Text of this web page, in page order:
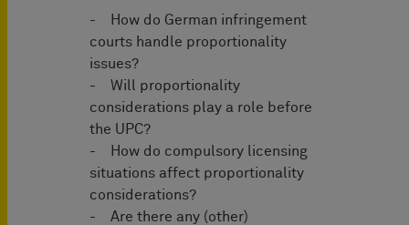
- How do German infringement
courts handle proportionality
issues?
- Will proportionality
considerations play a role before
the UPC?
- How do compulsory licensing
situations affect proportionality
considerations?
- Are there any (other)